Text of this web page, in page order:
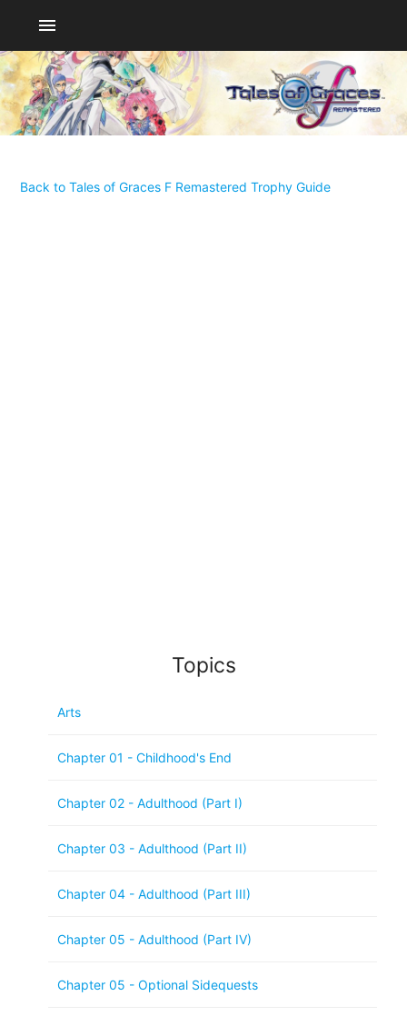
menu
Back to Tales of Graces F Remastered Trophy Guide
Topics
Arts
Chapter 01 - Childhood's End
Chapter 02 - Adulthood (Part I)
Chapter 03 - Adulthood (Part II)
Chapter 04 - Adulthood (Part III)
Chapter 05 - Adulthood (Part IV)
Chapter 05 - Optional Sidequests